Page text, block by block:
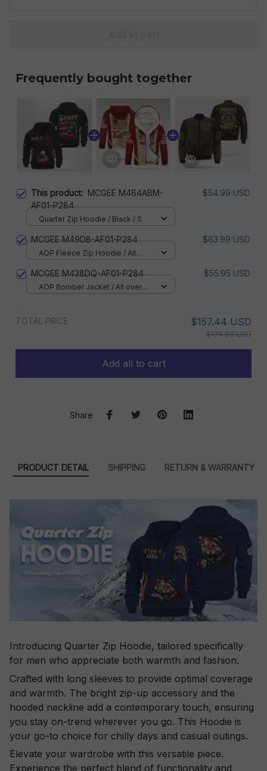
Frequently bought together
This product: MCGEE M464ABM-
AF01-P284
$54.99 USD
Quarter Zip Hoodie / Black / S
MCGEE M49DB-AF01-P284 $63.99 USD
AOP Fleece Zip Hoodie / All
MCGEE M438DQ-AF01-P284 $55.95 USD
AOP Bomber Jacket / All over
TOTAL PRICE $157.44 USD
$174.93 USD
Add all to cart
Share
PRODUCT DETAIL SHIPPING RETURN & WARRANTY
Introducing Quarter Zip Hoodie, tailored specifically
for men who appreciate both warmth and fashion.
Crafted with long sleeves to provide optimal coverage
and warmth. The bright zip-up accessory and the
hooded neckline add a contemporary touch, ensuring
you stay on-trend wherever you go. This Hoodie is
your go-to choice for chilly days and casual outings.
Elevate your wardrobe with this versatile piece.
Experience the perfect blend of functionality and